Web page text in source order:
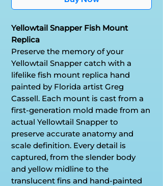
Yellowtail Snapper Fish Mount
Replica
Preserve the memory of your
Yellowtail Snapper catch with a
lifelike fish mount replica hand
painted by Florida artist Greg
Cassell. Each mount is cast from a
first-generation mold made from an
actual Yellowtail Snapper to
preserve accurate anatomy and
scale definition. Every detail is
captured, from the slender body
and yellow midline to the
translucent fins and hand-painted